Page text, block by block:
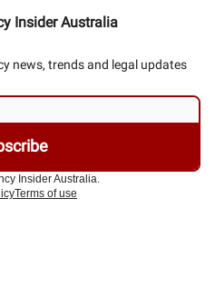
Insider Australia
news, trends and legal updates
Insider Australia.
Terms of use